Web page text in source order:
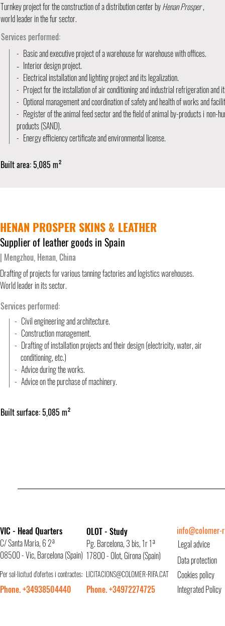
Turnkey project for the construction of a distribution center byHenan Prosper,
world leader in the fur sector.
Services performed:
- Basic and executive project of a warehouse for warehouse with offices.
- Interior design project.
- Electrical installation and lighting project and its legalization.
- Project for the installation of air conditioning and industrial refrigeration and
- Optional management and coordination of safety and health of works and
- Register of the animal feed sector and the field of animal by-products i non-
products (SAND).
- Energy efficiency certificate and environmental license.
Built area: 5,085 m²
HENAN PROSPER SKINS & LEATHER
Supplier of leather goods in Spain
| Mengzhou, Henan, China
Drafting of projects for various tanning factories and logistics warehouses.
World leader in its sector.
Services performed:
- Civil engineering and architecture.
- Construction management.
- Drafting of installation projects and their design (electricity,
conditioning, etc.)
- Advice during the works.
- Advice on the purchase of machinery.
Built surface: 5,085 m²
VIC - Head Quarters
C/ Santa Maria, 6 2ª
08500 - Vic, Barcelona (Spain)
OLOT - Study
Pg. Barcelona, 3 bis, 1r 1ª
17800 - Olot, Girona (Spain)
Per sol·licitud d'ofertes i contractes: LICITACIONS@COLOMER-RIFA.CAT
Phone. +34938504440 Phone. +34972274725
Legal advice
Data protection
Cookies policy
Integrated Policy